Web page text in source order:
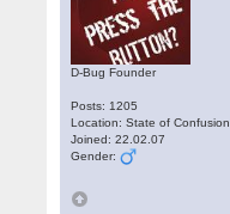
D-Bug Founder
Posts: 1205
Location: State of Confusion
Joined: 22.02.07
Gender: